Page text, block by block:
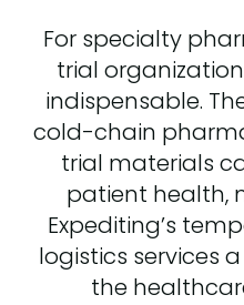
For specialty
trial
indispensable.
cold-chain
trial materials
patient health,
Expediting’s
logistics services
the